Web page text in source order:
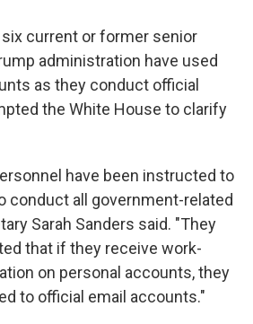
current or former senior
administration have used
as they conduct official
the White House to clarify
have been instructed to
conduct all government-related
Sarah Sanders said. "They
that if they receive work-
on personal accounts, they
to official email accounts."